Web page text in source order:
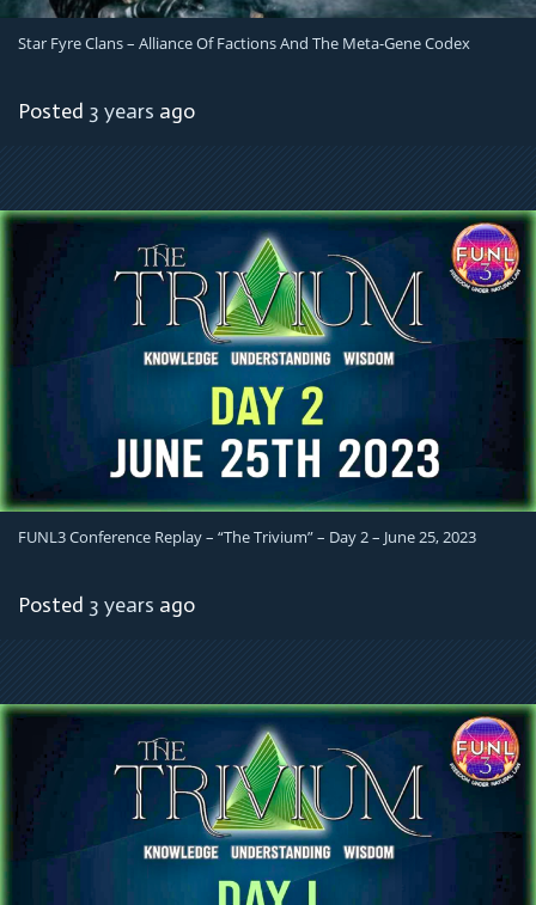
Star Fyre Clans – Alliance Of Factions And The Meta-Gene Codex
Posted 3 years ago
FUNL3 Conference Replay – “The Trivium” – Day 2 – June 25, 2023
Posted 3 years ago